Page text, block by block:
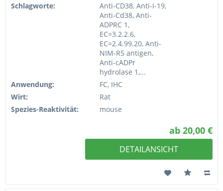
Schlagworte:
Anti-CD38, Anti-I-19,
Anti-Cd38, Anti-
ADPRC 1,
EC=3.2.2.6,
EC=2.4.99.20, Anti-
NIM-R5 antigen,
Anti-cADPr
hydrolase 1,...
Anwendung:
FC, IHC
Wirt:
Rat
Spezies-Reaktivität:
mouse
ab 20,00 €
DETAILANSICHT